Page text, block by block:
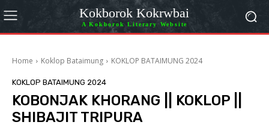
Kokborok Kokrwbai
A Kokborok Literary Website
Home Koklop Bataimung KOKLOP BATAIMUNG 2024
KOKLOP BATAIMUNG 2024
KOBONJAK KHORANG || KOKLOP ||
SHIBAJIT TRIPURA